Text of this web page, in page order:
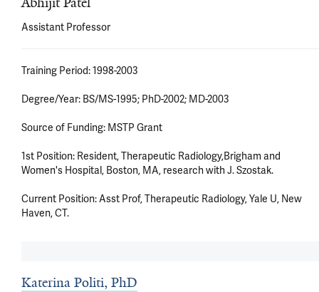
Assistant Professor
Training Period: 1998-2003
Degree/Year: BS/MS-1995; PhD-2002; MD-2003
Source of Funding: MSTP Grant
1st Position: Resident, Therapeutic Radiology,Brigham and
Women's Hospital, Boston, MA, research with J. Szostak.
Current Position: Asst Prof, Therapeutic Radiology, Yale U, New
Haven, CT.
Katerina Politi, PhD